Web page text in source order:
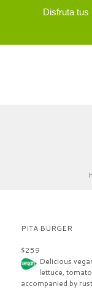
Disfruta tus
PITA BURGER
$259
Delicious
lettuce,
accompanied by